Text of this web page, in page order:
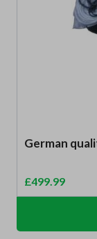
German
£499.99